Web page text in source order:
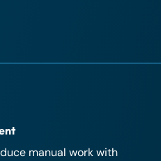
manual work with